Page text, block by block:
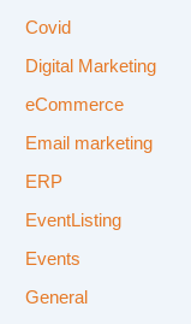
Covid
Digital Marketing
eCommerce
Email marketing
ERP
EventListing
Events
General